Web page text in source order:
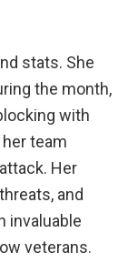
stats. She
the month,
with
team
Her
and
invaluable
veterans.